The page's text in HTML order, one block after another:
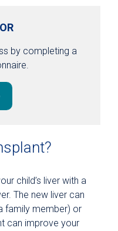
by completing a
child’s liver with a
The new liver can
family member) or
can improve your